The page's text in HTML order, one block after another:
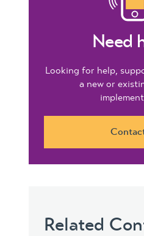
Need
Looking for help,
a new or
Related